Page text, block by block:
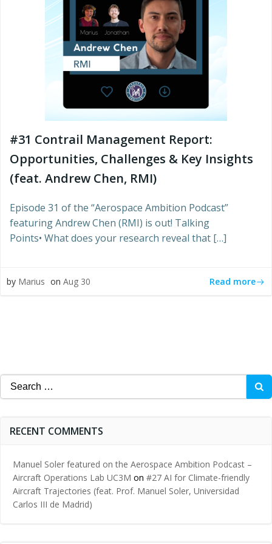
#31 Contrail Management Report:
Opportunities, Challenges & Key Insights
(feat. Andrew Chen, RMI)
Episode 31 of the “Aerospace Ambition Podcast”
featuring Andrew Chen (RMI) is out! Talking
Points• What does your research reveal that […]
by Marius on Aug 30 Read more
Search
for:
RECENT COMMENTS
Manuel Soler featured on the Aerospace Ambition Podcast –
Aircraft Operations Lab UC3M on #27 AI for Climate-friendly
Aircraft Trajectories (feat. Prof. Manuel Soler, Universidad
Carlos III de Madrid)